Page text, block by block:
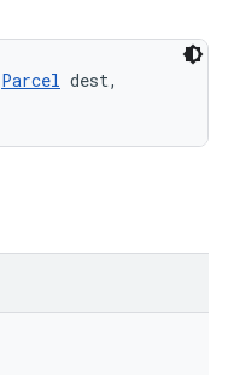
Parcel dest,